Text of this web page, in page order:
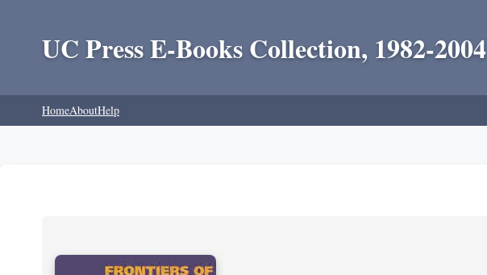
UC Press E-Books Collection, 1982-2004
HomeAboutHelp